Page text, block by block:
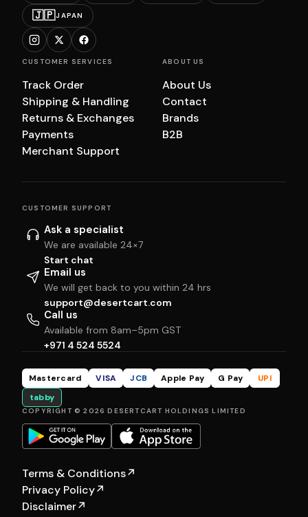
🇯🇵JAPAN
CUSTOMER SERVICES
Track Order
Shipping & Handling
Returns & Exchanges
Payments
Merchant Support
ABOUT US
About Us
Contact
Brands
B2B
CUSTOMER SUPPORT
Ask a specialist
We are available 24×7
Start chat
Email us
We will get back to you within 24 hrs
support@desertcart.com
Call us
Available from 8am–5pm GST
+971 4 524 5524
Mastercard VISA JCB Apple Pay G Pay
UPI
tabby
COPYRIGHT © 2026 DESERTCART HOLDINGS LIMITED
Terms & Conditions↗
Privacy Policy↗
Disclaimer↗